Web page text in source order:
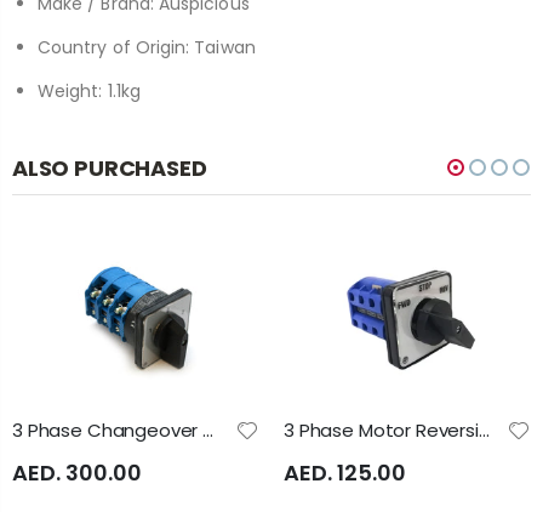
Country of Origin: Taiwan
Weight: 1.1kg
ALSO PURCHASED
3 Phase Changeover Switch 3 Position 1-0-2 120A 3Pole A1023 Auspicious
AED. 300.00
3 Phase Motor Reversing Switch Panel Mounted 40Amp A4171 Auspicious
AED. 125.00